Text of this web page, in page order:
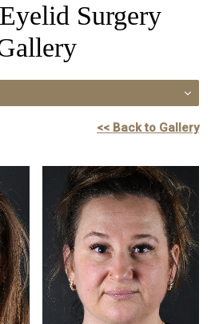
Surgery
<< Back to Gallery